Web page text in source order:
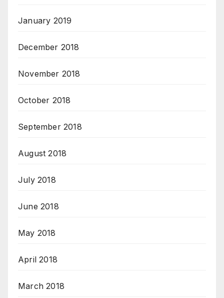
January 2019
December 2018
November 2018
October 2018
September 2018
August 2018
July 2018
June 2018
May 2018
April 2018
March 2018